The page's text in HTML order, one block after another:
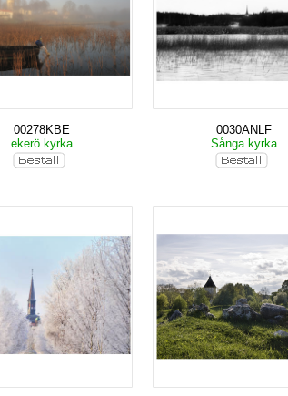
00278KBE
ekerö kyrka
0030ANLF
Sånga kyrka